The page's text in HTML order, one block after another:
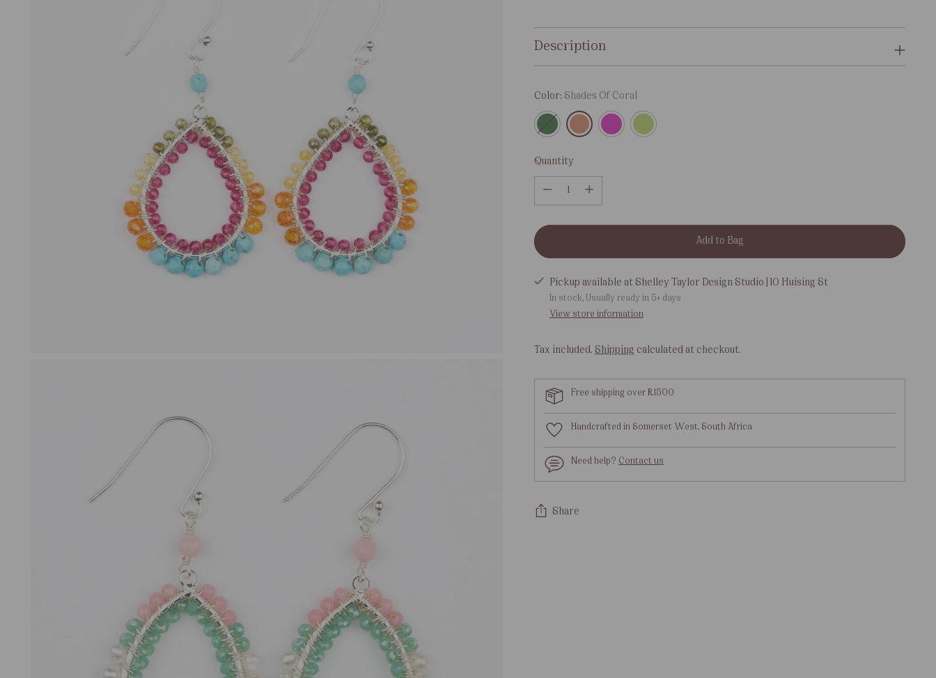
Description
Color: Shades Of Coral
Quantity
Add to Bag
Pickup available at Shelley Taylor Design Studio | 10 Huising St
In stock, Usually ready in 5+ days
View store information
Tax included. Shipping calculated at checkout.
Free shipping over R1500
Handcrafted in Somerset West, South Africa
Need help? Contact us
Share